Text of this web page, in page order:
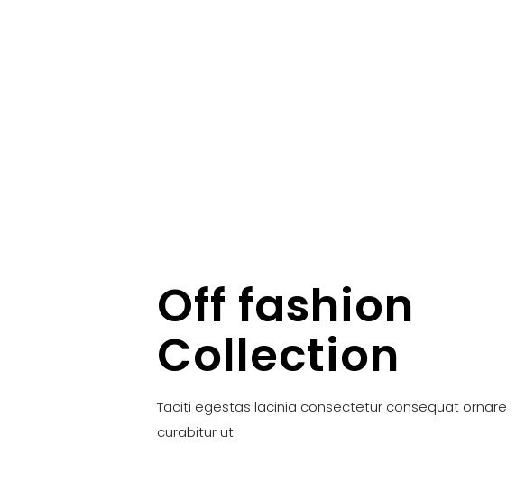
Off fashion
Collection
Taciti egestas lacinia consectetur consequat ornare
curabitur ut.